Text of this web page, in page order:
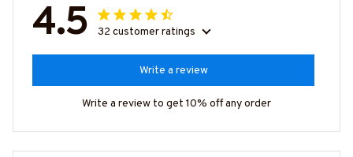
4.5 32 customer ratings
Write a review
Write a review to get 10% off any order